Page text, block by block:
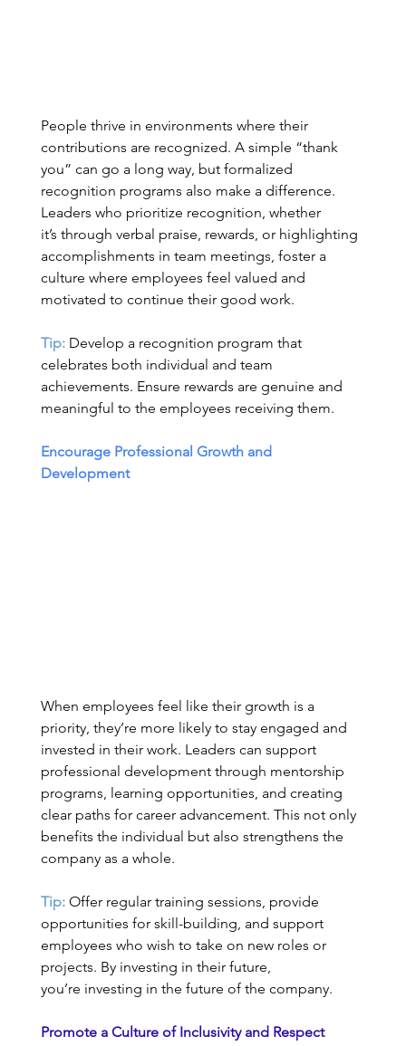
People thrive in environments where their
contributions are recognized. A simple “thank
you” can go a long way, but formalized
recognition programs also make a difference.
Leaders who prioritize recognition, whether
it’s through verbal praise, rewards, or highlighting
accomplishments in team meetings, foster a
culture where employees feel valued and
motivated to continue their good work.
Tip: Develop a recognition program that
celebrates both individual and team
achievements. Ensure rewards are genuine and
meaningful to the employees receiving them.
Encourage Professional Growth and
Development
When employees feel like their growth is a
priority, they’re more likely to stay engaged and
invested in their work. Leaders can support
professional development through mentorship
programs, learning opportunities, and creating
clear paths for career advancement. This not only
benefits the individual but also strengthens the
company as a whole.
Tip: Offer regular training sessions, provide
opportunities for skill-building, and support
employees who wish to take on new roles or
projects. By investing in their future,
you’re investing in the future of the company.
Promote a Culture of Inclusivity and Respect